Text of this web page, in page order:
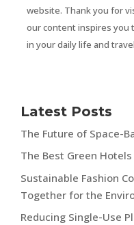
website. Thank you for
our content inspires you
in your daily life and
Latest Posts
The Future of Space-
The Best Green
Sustainable Fashion
Together for the
Reducing Single-Use